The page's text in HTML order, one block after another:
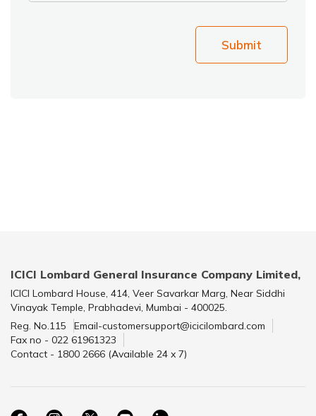
Submit
ICICI Lombard General Insurance Company Limited,
ICICI Lombard House, 414, Veer Savarkar Marg, Near Siddhi
Vinayak Temple, Prabhadevi, Mumbai - 400025.
Reg. No.115
Email-customersupport@icicilombard.com
Fax no - 022 61961323
Contact - 1800 2666 (Available 24 x 7)